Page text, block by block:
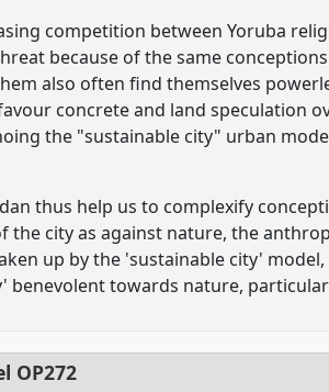
competition between Yoruba
because of the same
also often find themselves
concrete and land speculation
the "sustainable city" urban
thus help us to complexify
the city as against nature, the
up by the 'sustainable city'
towards nature,
OP272